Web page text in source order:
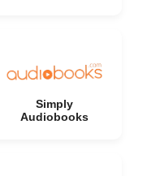
Simply
Audiobooks